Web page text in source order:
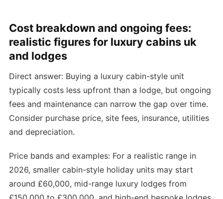
Cost breakdown and ongoing fees:
realistic figures for luxury cabins uk
and lodges
Direct answer: Buying a luxury cabin-style unit
typically costs less upfront than a lodge, but ongoing
fees and maintenance can narrow the gap over time.
Consider purchase price, site fees, insurance, utilities
and depreciation.
Price bands and examples: For a realistic range in
2026, smaller cabin-style holiday units may start
around £60,000, mid-range luxury lodges from